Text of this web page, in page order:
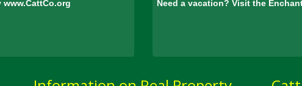
Need a vacation? Visit the